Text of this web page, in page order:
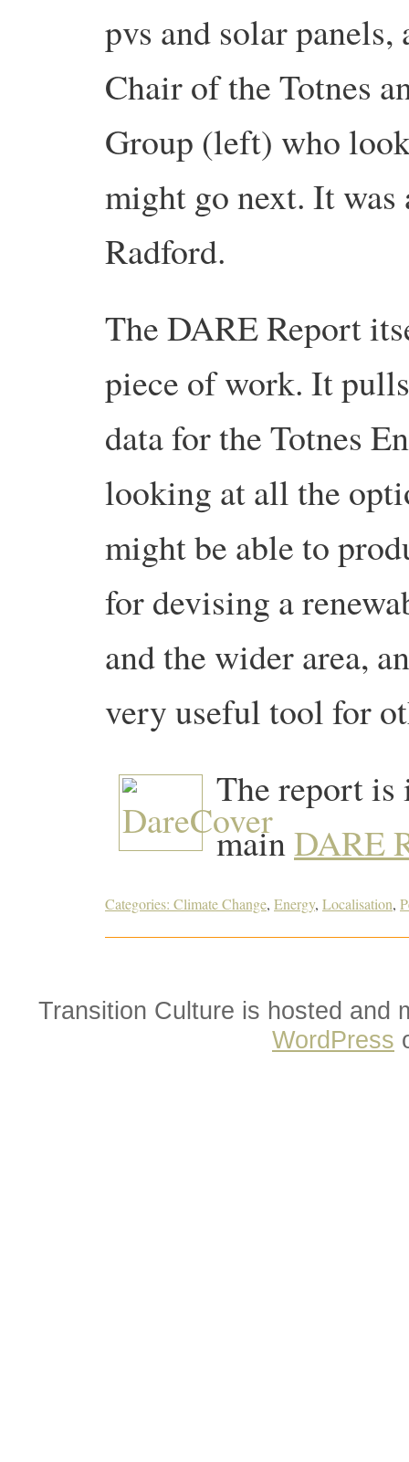
pvs and solar
Chair of the Totnes
Group (left) who
might go next. It
Radford.
The DARE Report
piece of work. It
data for the Totnes
looking at all the
might be able to
for devising a
and the wider area,
very useful tool for
The report is
mainDARE
Categories: Climate Change, Energy, Localisation,
Transition Culture is hosted and
WordPress